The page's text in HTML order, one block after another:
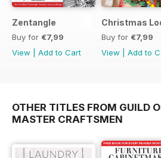
Zentangle
Buy for €7,99
View
Add to Cart
Christmas
Buy for €7,99
View
Add to
OTHER TITLES FROM GUILD
MASTER CRAFTSMEN